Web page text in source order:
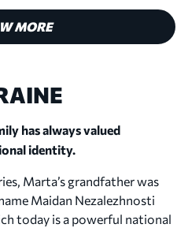
for the Ukrainian national
MORE
has always valued
identity.
Marta’s grandfather was
Maidan Nezalezhnosti
today is a powerful national